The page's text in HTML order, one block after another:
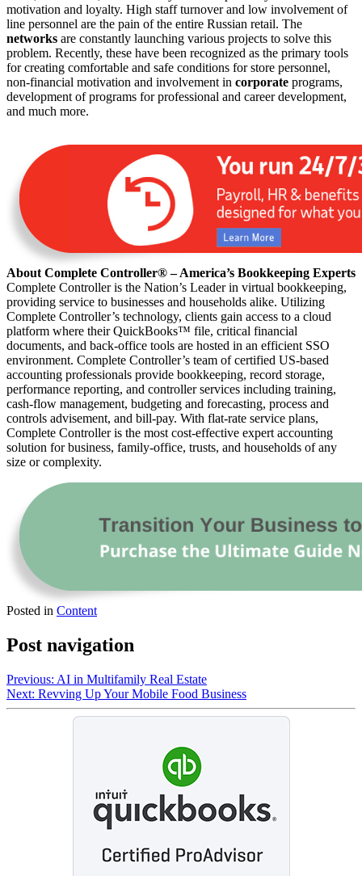
motivation and loyalty. High staff turnover and low involvement of
line personnel are the pain of the entire Russian retail. The
networks are constantly launching various projects to solve this
problem. Recently, these have been recognized as the primary tools
for creating comfortable and safe conditions for store personnel,
non-financial motivation and involvement in corporate programs,
development of programs for professional and career development,
and much more.
About Complete Controller® – America’s Bookkeeping Experts
Complete Controller is the Nation’s Leader in virtual bookkeeping,
providing service to businesses and households alike. Utilizing
Complete Controller’s technology, clients gain access to a cloud
platform where their QuickBooks™️ file, critical financial
documents, and back-office tools are hosted in an efficient SSO
environment. Complete Controller’s team of certified US-based
accounting professionals provide bookkeeping, record storage,
performance reporting, and controller services including training,
cash-flow management, budgeting and forecasting, process and
controls advisement, and bill-pay. With flat-rate service plans,
Complete Controller is the most cost-effective expert accounting
solution for business, family-office, trusts, and households of any
size or complexity.
Posted in Content
Post navigation
Previous: AI in Multifamily Real Estate
Next: Revving Up Your Mobile Food Business